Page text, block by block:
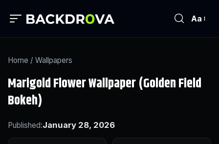
Aa
Home / Wallpapers
Marigold Flower Wallpaper (Golden Field
Bokeh)
Published:January 28, 2026